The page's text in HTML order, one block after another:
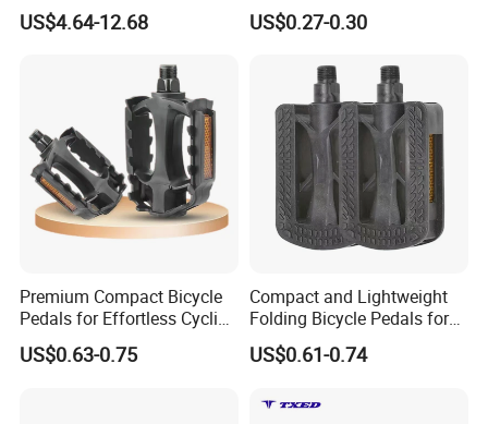
Bicycle Pedals
US$4.64-12.68
Square Mouth Bicycle
Pedals
US$0.27-0.30
Premium Compact Bicycle
Pedals for Effortless Cycling
Adventures
US$0.63-0.75
Compact and Lightweight
Folding Bicycle Pedals for
Travel
US$0.61-0.74